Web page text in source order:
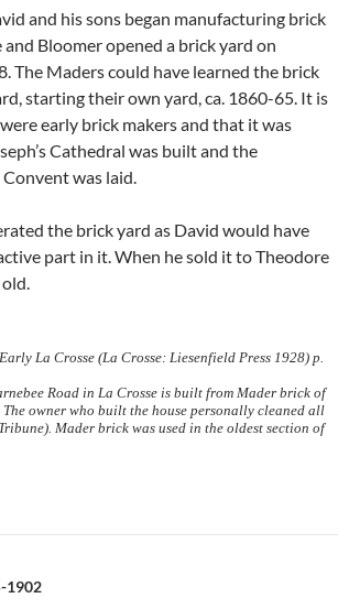
and his sons began manufacturing brick
and Bloomer opened a brick yard on
The Maders could have learned the brick
starting their own yard, ca. 1860-65. It is
early brick makers and that it was
Cathedral was built and the
was laid.
the brick yard as David would have
part in it. When he sold it to Theodore
La Crosse (La Crosse: Liesenfield Press 1928) p.
Road in La Crosse is built from Mader brick of
owner who built the house personally cleaned all
Mader brick was used in the oldest section of
1902